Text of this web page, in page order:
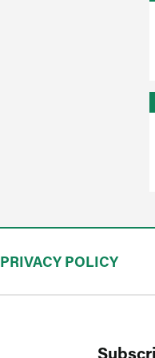
PRIVACY POLICY